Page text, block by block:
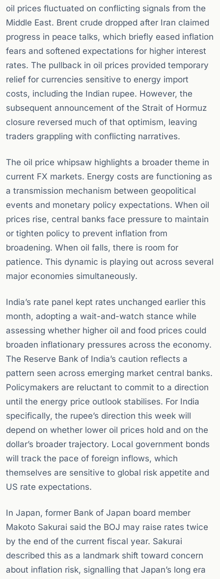
oil prices fluctuated on conflicting signals from the
Middle East. Brent crude dropped after Iran claimed
progress in peace talks, which briefly eased inflation
fears and softened expectations for higher interest
rates. The pullback in oil prices provided temporary
relief for currencies sensitive to energy import
costs, including the Indian rupee. However, the
subsequent announcement of the Strait of Hormuz
closure reversed much of that optimism, leaving
traders grappling with conflicting narratives.
The oil price whipsaw highlights a broader theme in
current FX markets. Energy costs are functioning as
a transmission mechanism between geopolitical
events and monetary policy expectations. When oil
prices rise, central banks face pressure to maintain
or tighten policy to prevent inflation from
broadening. When oil falls, there is room for
patience. This dynamic is playing out across several
major economies simultaneously.
India’s rate panel kept rates unchanged earlier this
month, adopting a wait-and-watch stance while
assessing whether higher oil and food prices could
broaden inflationary pressures across the economy.
The Reserve Bank of India’s caution reflects a
pattern seen across emerging market central banks.
Policymakers are reluctant to commit to a direction
until the energy price outlook stabilises. For India
specifically, the rupee’s direction this week will
depend on whether lower oil prices hold and on the
dollar’s broader trajectory. Local government bonds
will track the pace of foreign inflows, which
themselves are sensitive to global risk appetite and
US rate expectations.
In Japan, former Bank of Japan board member
Makoto Sakurai said the BOJ may raise rates twice
by the end of the current fiscal year. Sakurai
described this as a landmark shift toward concern
about inflation risk, signalling that Japan’s long era